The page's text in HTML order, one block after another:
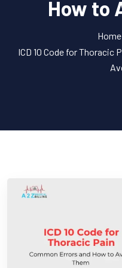
How to
Home
ICD 10 Code for Thoracic